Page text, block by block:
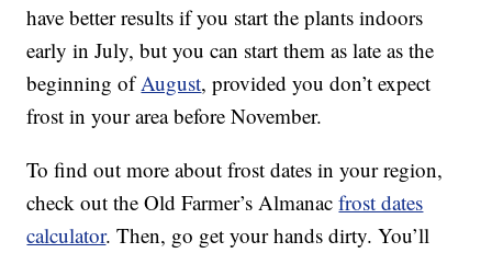
have better results if you start the plants indoors
early in July, but you can start them as late as the
beginning ofAugust, provided you don’t expect
frost in your area before November.
To find out more about frost dates in your region,
check out the Old Farmer’s Almanacfrost dates
calculator. Then, go get your hands dirty. You’ll